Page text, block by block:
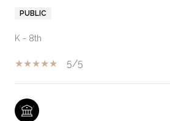
PUBLIC
K - 8th
5/5